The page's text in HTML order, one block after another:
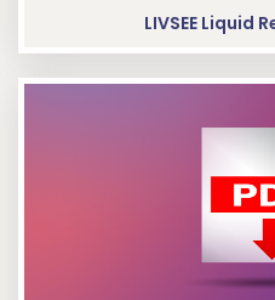
LIVSEE Liquid